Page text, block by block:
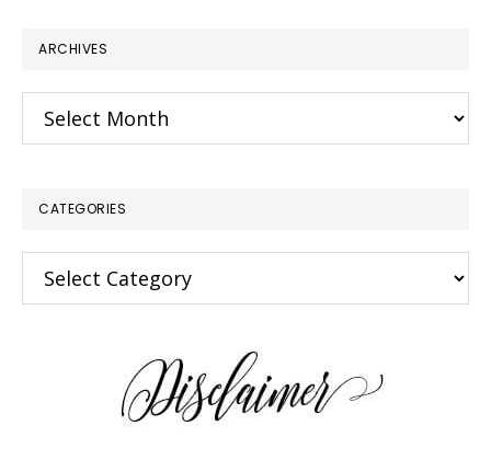
ARCHIVES
Archives
CATEGORIES
Categories